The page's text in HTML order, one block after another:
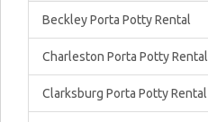
Beckley Porta Potty Rental
Charleston Porta Potty Rental
Clarksburg Porta Potty Rental